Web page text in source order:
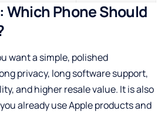
Which Phone Should
want a simple, polished
privacy, long software support,
and higher resale value. It is also
already use Apple products and